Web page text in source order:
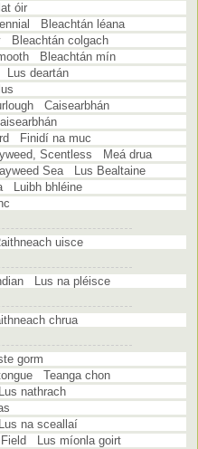
óir
Bleachtán léana
Bleachtán colgach
Bleachtán mín
Lus deartán
Caisearbhán
Finidí na muc
Scentless Meá drua
Sea Lus Bealtaine
Luibh bhléine
uisce
Lus na pléisce
chrua
gorm
Teanga chon
nathrach
na sceallaí
Field Lus míonla goirt